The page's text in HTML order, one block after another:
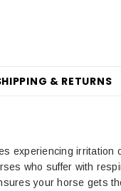
& RETURNS
experiencing
who suffer with
your horse gets